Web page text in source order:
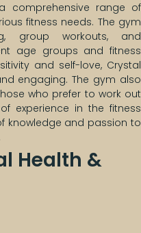
comprehensive range of
fitness needs. The gym
group workouts, and
age groups and fitness
and self-love, Crystal
engaging. The gym also
who prefer to work out
experience in the fitness
knowledge and passion to
Health &